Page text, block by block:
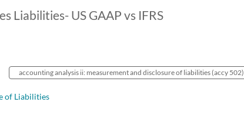
Liabilities- US GAAP vs IFRS
accounting analysis ii: measurement and disclosure of liabilities (accy 502)
of Liabilities